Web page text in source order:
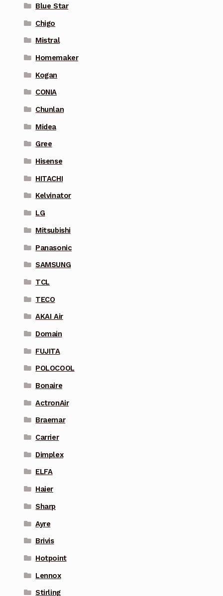
Blue Star
Chigo
Mistral
Homemaker
Kogan
CONIA
Chunlan
Midea
Gree
Hisense
HITACHI
Kelvinator
LG
Mitsubishi
Panasonic
SAMSUNG
TCL
TECO
AKAI Air
Domain
FUJITA
POLOCOOL
Bonaire
ActronAir
Braemar
Carrier
Dimplex
ELFA
Haier
Sharp
Ayre
Brivis
Hotpoint
Lennox
Stirling